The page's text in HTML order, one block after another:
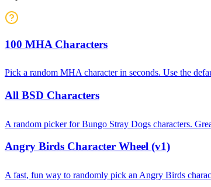
100 MHA Characters
Pick a random MHA character in seconds. Use the
All BSD Characters
A random picker for Bungo Stray Dogs characters.
Angry Birds Character Wheel (v1)
A fast, fun way to randomly pick an Angry Birds